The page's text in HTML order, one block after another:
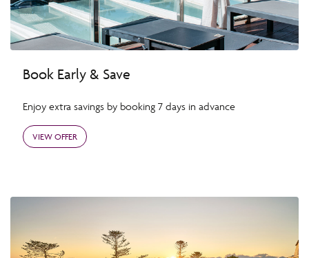
Book Early & Save
Enjoy extra savings by booking 7 days in advance
VIEW OFFER